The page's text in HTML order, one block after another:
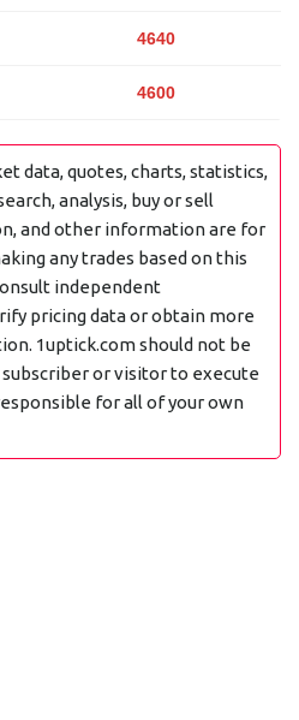
4640
4600
data, quotes, charts, statistics,
analysis, buy or sell
and other information are for
any trades based on this
independent
pricing data or obtain more
1uptick.com should not be
or visitor to execute
for all of your own